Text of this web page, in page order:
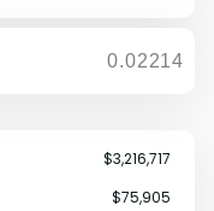
Dollar
$3,216,717
$75,905